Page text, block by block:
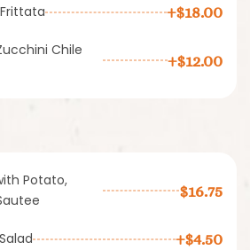
+$18.00
Chile
+$12.00
Potato,
$16.75
+$4.50